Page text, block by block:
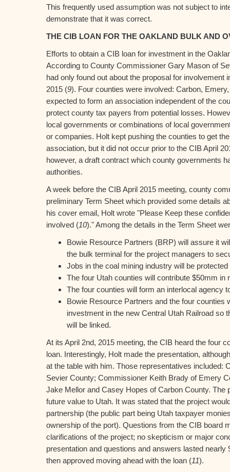
This frequently used assumption was not subject to
demonstrate that it was correct.
THE CIB LOAN FOR THE OAKLAND BULK AND
Efforts to obtain a CIB loan for investment in the
According to County Commissioner Gary Mason of
had only found out about the proposal for involvement
2015 (9). Four counties were involved: Carbon,
expected to form an association independent of the
protect county tax payers from potential losses.
local governments or combinations of local
or companies. Holt kept pushing the counties to get
association, but it did not occur prior to the CIB April
however, a draft contract which county governments
authorities.
A week before the CIB April 2015 meeting, county
preliminary Term Sheet which provided some details
his cover email, Holt wrote "Please Keep these
involved (10)." Among the details in the Term Sheet
Bowie Resource Partners (BRP) will assure it
the bulk terminal for the project managers to
Jobs in the coal mining industry will be protected
The four Utah counties will contribute $50mm in
The four counties will form an interlocal agency
Bowie Resource Partners and the four counties
investment in the new Central Utah Railroad so
will be linked.
At its April 2nd, 2015 meeting, the CIB heard the four
loan. Interestingly, Holt made the presentation,
at the table with him. Those representatives included:
Sevier County; Commissioner Keith Brady of Emery
Jake Mellor and Casey Hopes of Carbon County. The
future value to Utah. It was stated that the project
partnership (the public part being Utah taxpayer
ownership of the port). Questions from the CIB board
clarifications of the project; no skepticism or major
presentation and questions and answers lasted nearly
then approved moving ahead with the loan (11).